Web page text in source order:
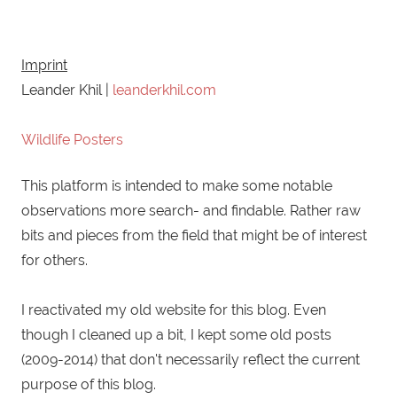
Imprint
Leander Khil | leanderkhil.com
Wildlife Posters
This platform is intended to make some notable
observations more search- and findable. Rather raw
bits and pieces from the field that might be of interest
for others.
I reactivated my old website for this blog. Even
though I cleaned up a bit, I kept some old posts
(2009-2014) that don't necessarily reflect the current
purpose of this blog.